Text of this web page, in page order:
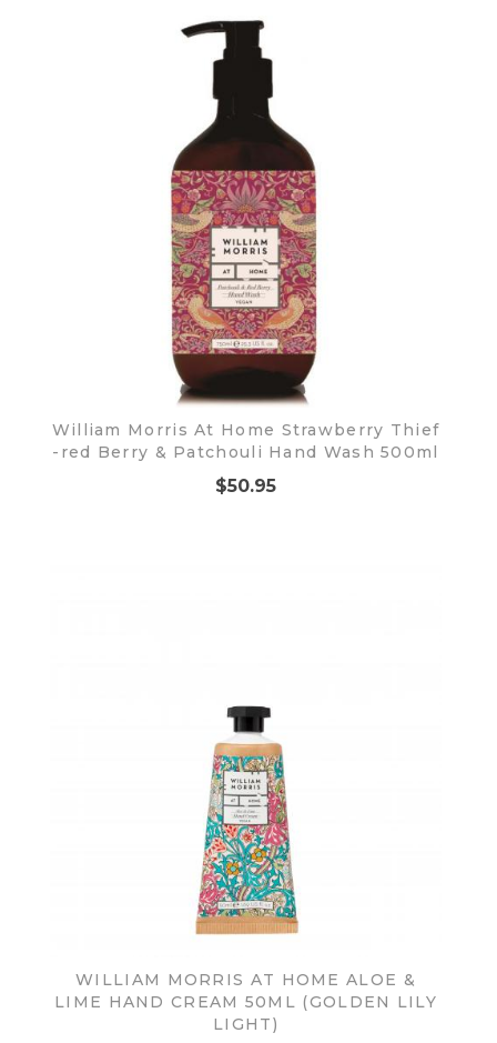
William Morris At Home Strawberry Thief
-red Berry & Patchouli Hand Wash 500ml
$50.95
WILLIAM MORRIS AT HOME ALOE &
LIME HAND CREAM 50ML (GOLDEN LILY
LIGHT)